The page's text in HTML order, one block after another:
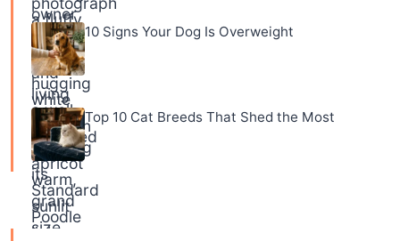
10 Signs Your Dog Is Overweight
Top 10 Cat Breeds That Shed the Most